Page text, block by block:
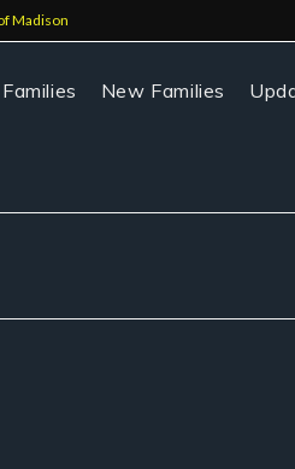
Madison
New Families